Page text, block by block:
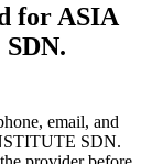
for ASIA
email, and
SDN.